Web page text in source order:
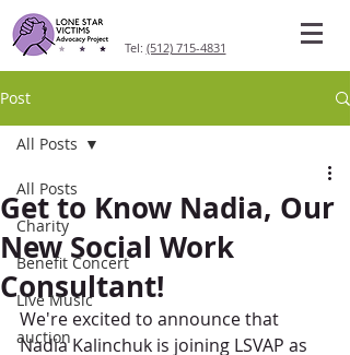
Tel: (512) 715-4831
Post
All Posts
Charity
Benefit Concert
Live Music
auction
All Posts
Get to Know Nadia, Our
New Social Work
Consultant!
We're excited to announce that
Nadia Kalinchuk is joining LSVAP as